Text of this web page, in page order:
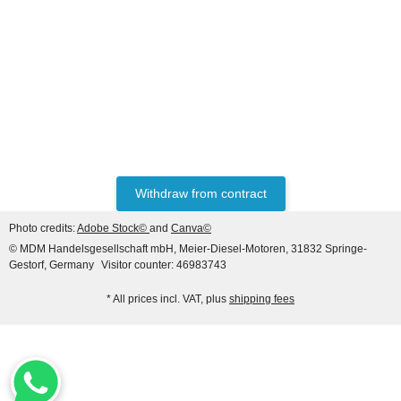
2871004M1 + 3090234M1
HANOMAG®
Withdraw from contract
Photo credits:Adobe Stock© and Canva©
© MDM Handelsgesellschaft mbH, Meier-Diesel-Motoren, 31832 Springe-
Gestorf, Germany Visitor counter: 46983743
* All prices incl. VAT, plus shipping fees